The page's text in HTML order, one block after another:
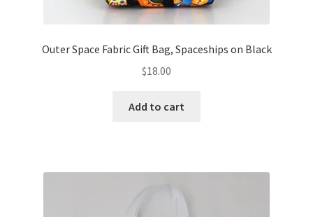
Outer Space Fabric Gift Bag, Spaceships on Black
$18.00
Add to cart